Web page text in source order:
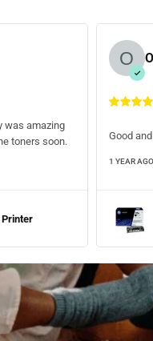
was amazing
toners soon.
Printer
Good
1 YEAR AGO